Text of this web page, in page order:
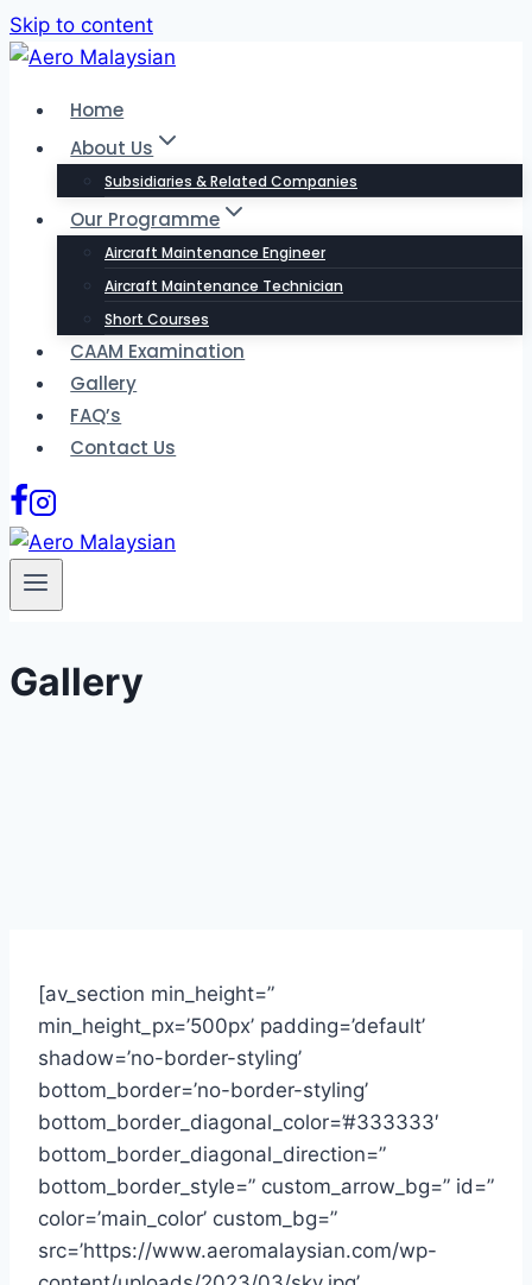
Skip to content
Home
About Us
Subsidiaries & Related Companies
Our Programme
Aircraft Maintenance Engineer
Aircraft Maintenance Technician
Short Courses
CAAM Examination
Gallery
FAQ’s
Contact Us
Gallery
[av_section min_height=”
min_height_px=’500px’ padding=’default’
shadow=’no-border-styling’
bottom_border=’no-border-styling’
bottom_border_diagonal_color=’#333333′
bottom_border_diagonal_direction=”
bottom_border_style=” custom_arrow_bg=” id=”
color=’main_color’ custom_bg=”
src=’https://www.aeromalaysian.com/wp-